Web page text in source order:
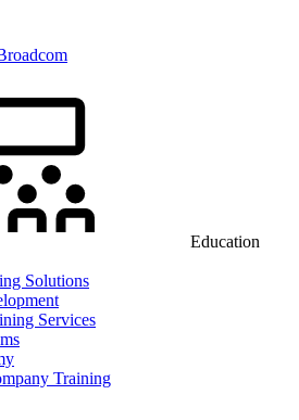
Education
Solutions
Services
Training